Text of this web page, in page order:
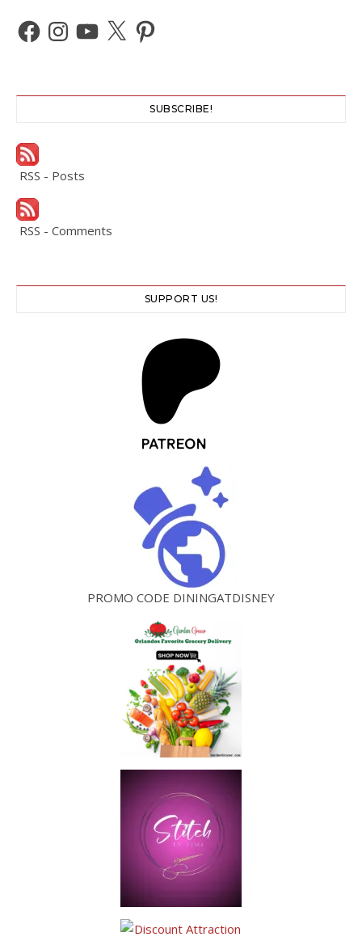
Facebook
Instagram
YouTube
X Pinterest
SUBSCRIBE!
RSS - Posts
RSS - Comments
SUPPORT US!
PROMO CODE DININGATDISNEY